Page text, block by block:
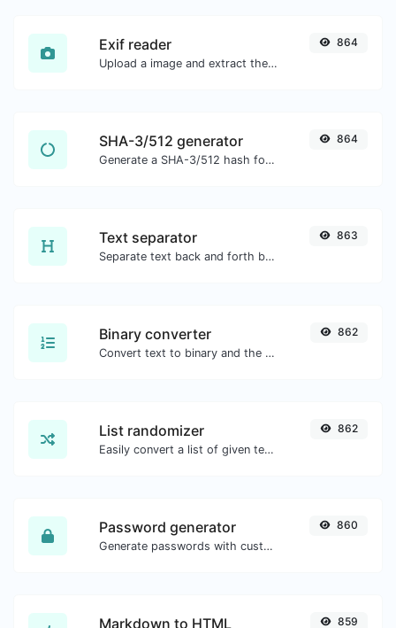
Exif reader
Upload a image and extract the data out of it.
864
SHA-3/512 generator
Generate a SHA-3/512 hash for any string input.
864
Text separator
Separate text back and forth by new lines, commas, dots...etc.
863
Binary converter
Convert text to binary and the other way for any string input.
862
List randomizer
Easily convert a list of given text into a randomized list.
862
Password generator
Generate passwords with custom length and custom settings.
860
Markdown to HTML 859